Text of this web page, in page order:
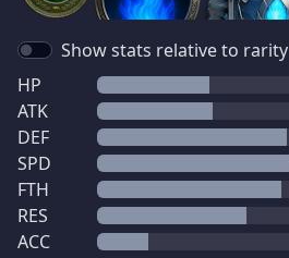
Show stats relative to rarity
HP
ATK
DEF
SPD
FTH
RES
ACC